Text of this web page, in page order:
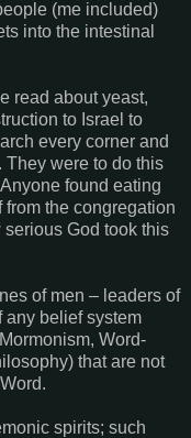
(me included)
into the intestinal
read about yeast,
to Israel to
every corner and
They were to do this
found eating
from the congregation
serious God took this
of men – leaders of
any belief system
Word-
that are not
spirits; such